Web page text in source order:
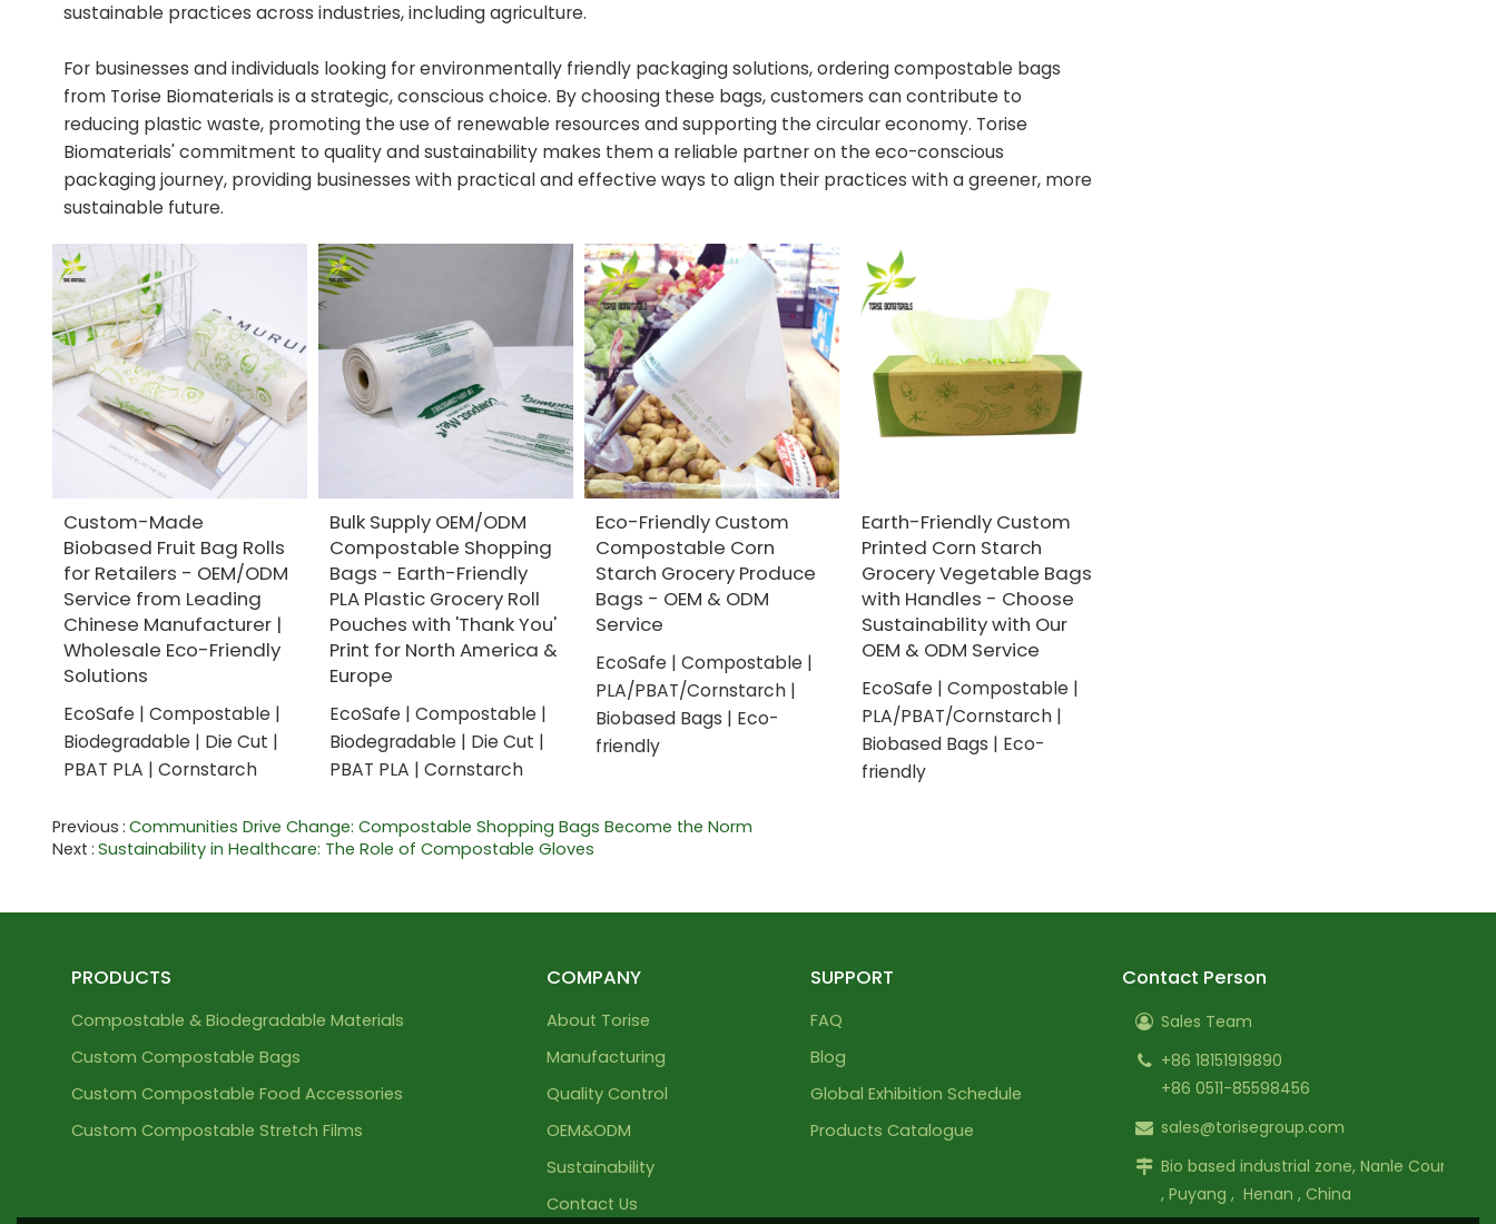
sustainable practices across industries, including agriculture.
For businesses and individuals looking for environmentally friendly packaging solutions, ordering compostable bags
from Torise Biomaterials is a strategic, conscious choice. By choosing these bags, customers can contribute to
reducing plastic waste, promoting the use of renewable resources and supporting the circular economy. Torise
Biomaterials' commitment to quality and sustainability makes them a reliable partner on the eco-conscious
packaging journey, providing businesses with practical and effective ways to align their practices with a greener, more
sustainable future.
Custom-Made
Biobased Fruit Bag Rolls
for Retailers - OEM/ODM
Service from Leading
Chinese Manufacturer |
Wholesale Eco-Friendly
Solutions
EcoSafe | Compostable |
Biodegradable | Die Cut |
PBAT PLA | Cornstarch
Bulk Supply OEM/ODM
Compostable Shopping
Bags - Earth-Friendly
PLA Plastic Grocery Roll
Pouches with 'Thank You'
Print for North America &
Europe
EcoSafe | Compostable |
Biodegradable | Die Cut |
PBAT PLA | Cornstarch
Eco-Friendly Custom
Compostable Corn
Starch Grocery Produce
Bags - OEM & ODM
Service
EcoSafe | Compostable |
PLA/PBAT/Cornstarch |
Biobased Bags | Eco-
friendly
Earth-Friendly Custom
Printed Corn Starch
Grocery Vegetable Bags
with Handles - Choose
Sustainability with Our
OEM & ODM Service
EcoSafe | Compostable |
PLA/PBAT/Cornstarch |
Biobased Bags | Eco-
friendly
Previous Communities Drive Change: Compostable Shopping Bags Become the Norm
Next Sustainability in Healthcare: The Role of Compostable Gloves
PRODUCTS
Compostable & Biodegradable Materials
Custom Compostable Bags
Custom Compostable Food Accessories
Custom Compostable Stretch Films
COMPANY
About Torise
Manufacturing
Quality Control
OEM&ODM
Sustainability
Contact Us
SUPPORT
FAQ
Blog
Global Exhibition Schedule
Products Catalogue
Contact Person
Sales Team
+86 18151919890
+86 0511-85598456
sales@torisegroup.com
Bio based industrial zone, Nanle County
, Puyang , Henan , China